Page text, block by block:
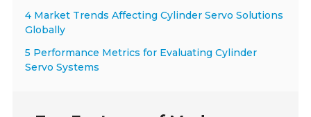
4 Market Trends Affecting Cylinder Servo Solutions
Globally
5 Performance Metrics for Evaluating Cylinder
Servo Systems